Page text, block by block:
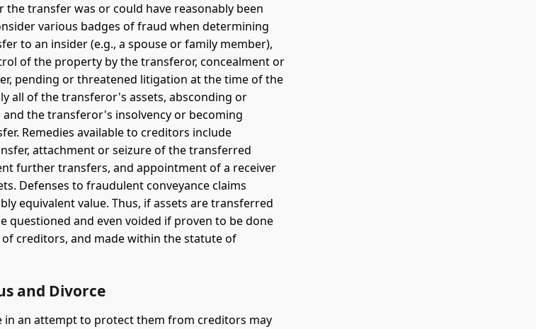
transfer was or could have reasonably been
various badges of fraud when determining
to an insider (e.g., a spouse or family member),
of the property by the transferor, concealment or
pending or threatened litigation at the time of the
all of the transferor's assets, absconding or
the transferor's insolvency or becoming
Remedies available to creditors include
attachment or seizure of the transferred
further transfers, and appointment of a receiver
Defenses to fraudulent conveyance claims
equivalent value. Thus, if assets are transferred
questioned and even voided if proven to be done
creditors, and made within the statute of
and Divorce
in an attempt to protect them from creditors may